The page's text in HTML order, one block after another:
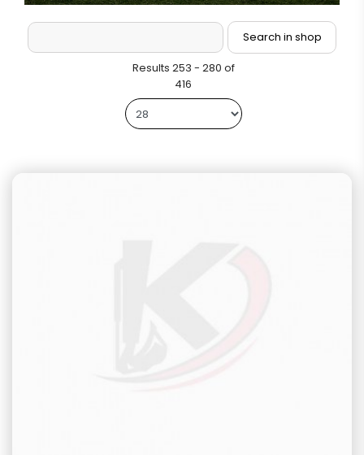
Results 253 - 280 of
416